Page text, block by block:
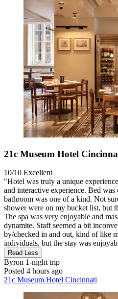
21c Museum Hotel
10/10 Excellent
"Hotel was truly a unique
and interactive experience. Bed
bathroom was one of a kind. Not
shower were on my bucket list, but
The spa was very enjoyable and
dynamite. Staff seemed a bit
by/checked in and out, kind of like
individuals, but the stay was
Read Less
Byron 1-night trip
Posted 4 hours ago
21c Museum Hotel Cincinnati